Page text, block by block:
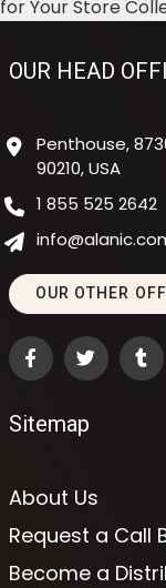
for Your Store
OUR HEAD
Penthouse,
90210, USA
1 855 525 2642
OUR OTHER
Sitemap
About Us
Request a Call
Become a